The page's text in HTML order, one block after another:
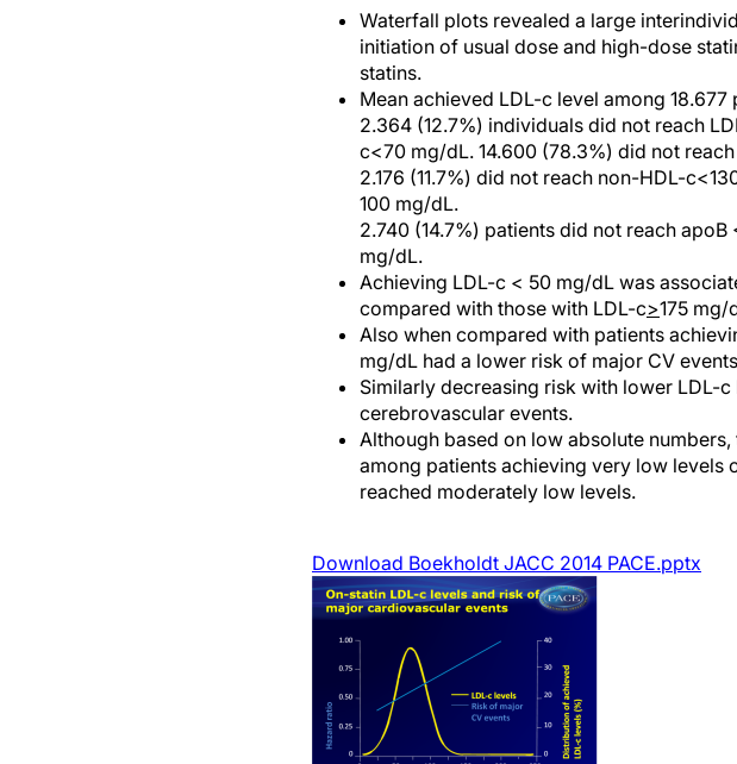
Waterfall plots revealed a large
initiation of usual dose and high-dose
statins.
Mean achieved LDL-c level among
2.364 (12.7%) individuals did not reach
c<70 mg/dL. 14.600 (78.3%) did not
2.176 (11.7%) did not reach non-HDL-
100 mg/dL.
2.740 (14.7%) patients did not reach
mg/dL.
Achieving LDL-c < 50 mg/dL was
compared with those with LDL-c>175 mg/
Also when compared with patients
mg/dL had a lower risk of major CV
Similarly decreasing risk with lower LDL-
cerebrovascular events.
Although based on low absolute
among patients achieving very low levels
reached moderately low levels.
Download Boekholdt JACC 2014 PACE.pptx